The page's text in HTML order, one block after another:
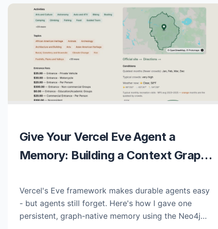
Give Your Vercel Eve Agent a
Memory: Building a Context Graph
Vercel's Eve framework makes durable agents easy
- but agents still forget. Here's how I gave one
persistent, graph-native memory using the Neo4j